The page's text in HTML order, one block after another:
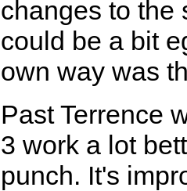
changes to the
could be a bit
own way was
Past Terrence
3 work a lot
punch. It's